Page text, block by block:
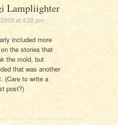
Lampliighter
at 4:22 pm
included more
the stories that
the mold, but
that was another
(Care to write a
post?)